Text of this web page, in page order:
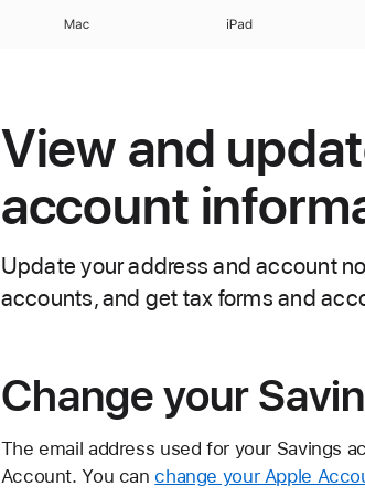
Mac iPad
View and
account
Update your address and account
accounts, and get tax forms and
Change your
The email address used for your Savings
Account. You canchange your Apple